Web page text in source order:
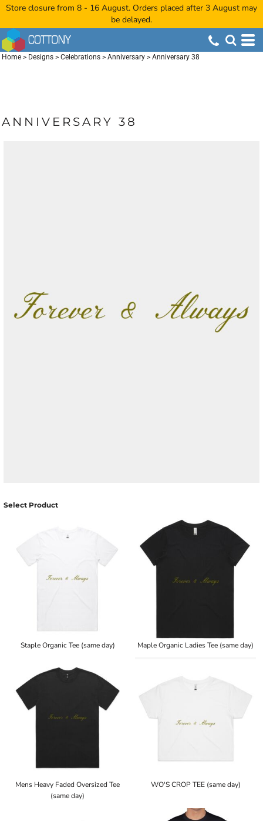
Store closure from 8 - 16 August. Orders placed after 3 August may
be delayed.
Home > Designs > Celebrations > Anniversary > Anniversary 38
ANNIVERSARY 38
Select Product
Staple Organic Tee (same day) Maple Organic Ladies Tee (same day)
Mens Heavy Faded Oversized Tee
(same day)
WO'S CROP TEE (same day)